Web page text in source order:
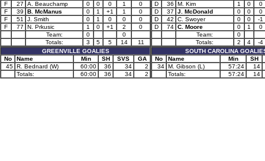
F
27 A. Beauchamp 0 0 0 1
0
F
39 B. McManus 0 1 +1 1
0
F
51 J. Smith 0 1 0 0
0
F
77 N. Prkusic 1 0 +1 2
0
Team:
0
0
Totals:
3 5 5 14
11
GREENVILLE GOALIES
No
Name Min SH SVS
GA
45 R. Bednard (W) 60:00 36 34
2
Totals:
60:00 36 34 2
D
36 M. Kim 1 0
0
D
37 J. McDonald 0 0
0
D
42 C. Swoyer 0 0
-1
D
74 C. Moore 0 1
0
Team:
0
Totals:
2 4
-4
SOUTH CAROLINA
No
Name Min
SH
34 M. Gibson (L) 57:24
14
Totals:
57:24 14